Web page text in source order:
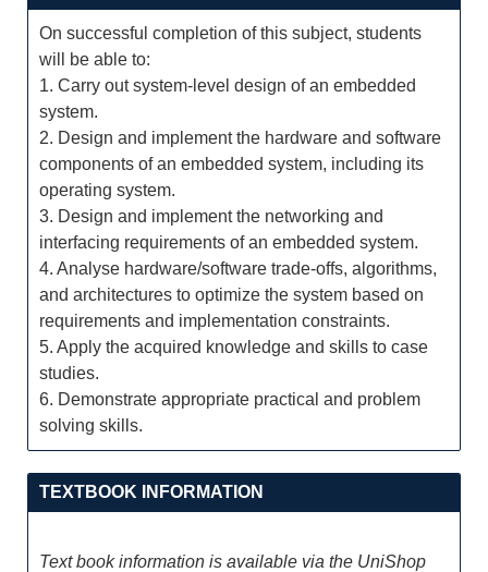
On successful completion of this subject, students
will be able to:
1. Carry out system-level design of an embedded
system.
2. Design and implement the hardware and software
components of an embedded system, including its
operating system.
3. Design and implement the networking and
interfacing requirements of an embedded system.
4. Analyse hardware/software trade-offs, algorithms,
and architectures to optimize the system based on
requirements and implementation constraints.
5. Apply the acquired knowledge and skills to case
studies.
6. Demonstrate appropriate practical and problem
solving skills.
TEXTBOOK INFORMATION
Text book information is available via the UniShop